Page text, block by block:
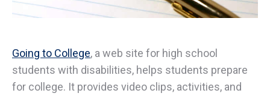
Going to College, a web site for high school
students with disabilities, helps students prepare
for college. It provides video clips, activities, and